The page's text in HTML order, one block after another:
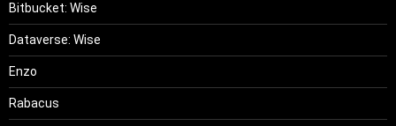
Bitbucket: Wise
Dataverse: Wise
Enzo
Rabacus